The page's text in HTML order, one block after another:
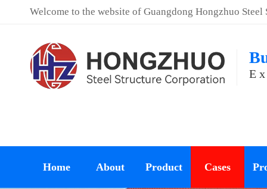
Welcome to the website of Guangdong Hongzhuo
Home About Product Cases